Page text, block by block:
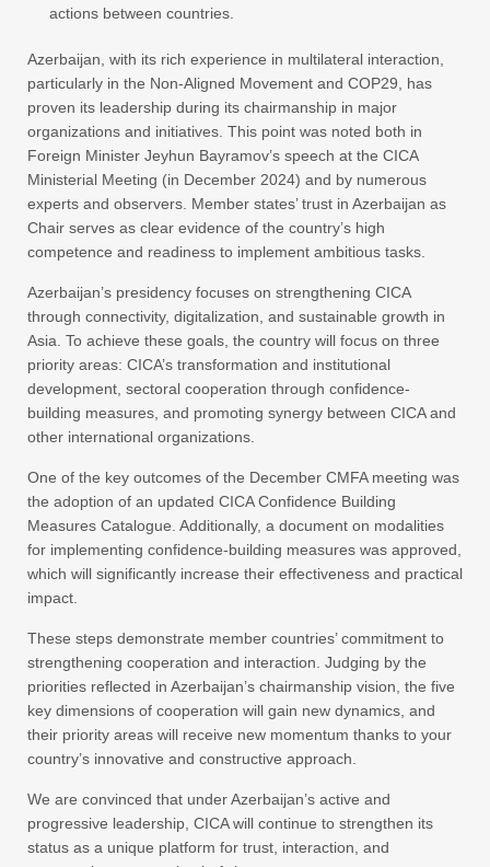
actions between countries.
Azerbaijan, with its rich experience in multilateral interaction,
particularly in the Non-Aligned Movement and COP29, has
proven its leadership during its chairmanship in major
organizations and initiatives. This point was noted both in
Foreign Minister Jeyhun Bayramov’s speech at the CICA
Ministerial Meeting (in December 2024) and by numerous
experts and observers. Member states’ trust in Azerbaijan as
Chair serves as clear evidence of the country’s high
competence and readiness to implement ambitious tasks.
Azerbaijan’s presidency focuses on strengthening CICA
through connectivity, digitalization, and sustainable growth in
Asia. To achieve these goals, the country will focus on three
priority areas: CICA’s transformation and institutional
development, sectoral cooperation through confidence-
building measures, and promoting synergy between CICA and
other international organizations.
One of the key outcomes of the December CMFA meeting was
the adoption of an updated CICA Confidence Building
Measures Catalogue. Additionally, a document on modalities
for implementing confidence-building measures was approved,
which will significantly increase their effectiveness and practical
impact.
These steps demonstrate member countries’ commitment to
strengthening cooperation and interaction. Judging by the
priorities reflected in Azerbaijan’s chairmanship vision, the five
key dimensions of cooperation will gain new dynamics, and
their priority areas will receive new momentum thanks to your
country’s innovative and constructive approach.
We are convinced that under Azerbaijan’s active and
progressive leadership, CICA will continue to strengthen its
status as a unique platform for trust, interaction, and